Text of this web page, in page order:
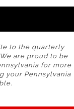
to the quarterly
are proud to be
for more
your Pennsylvania